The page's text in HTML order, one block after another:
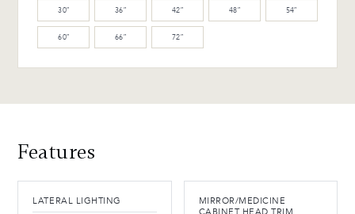
WB-154-TC Ebony Birch
(L)
30″ 36″ 42″ 48″ 54″
60″ 66″ 72″
Features
LATERAL LIGHTING
MIRROR/MEDICINE